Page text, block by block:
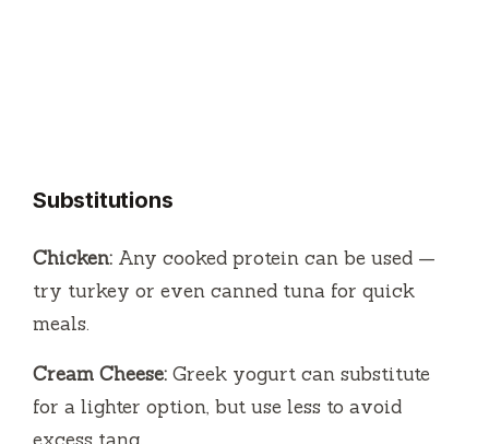
Substitutions
Chicken: Any cooked protein can be used —
try turkey or even canned tuna for quick
meals.
Cream Cheese: Greek yogurt can substitute
for a lighter option, but use less to avoid